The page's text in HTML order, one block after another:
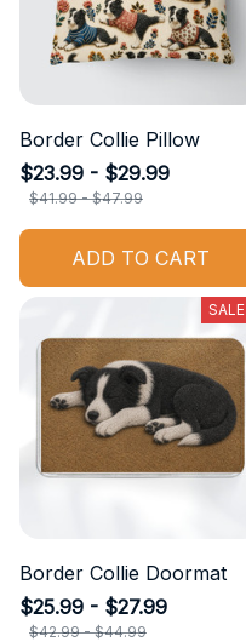
Border Collie Pillow
$23.99 - $29.99
$41.99 - $47.99
ADD TO CART
SALE
Border Collie Doormat
$25.99 - $27.99
$42.99 - $44.99